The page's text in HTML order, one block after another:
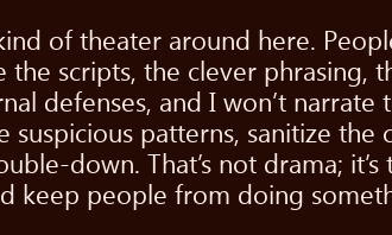
of theater around here.
the scripts, the clever
defenses, and I won’t
suspicious patterns, sanitize
down. That’s not drama;
keep people from doing